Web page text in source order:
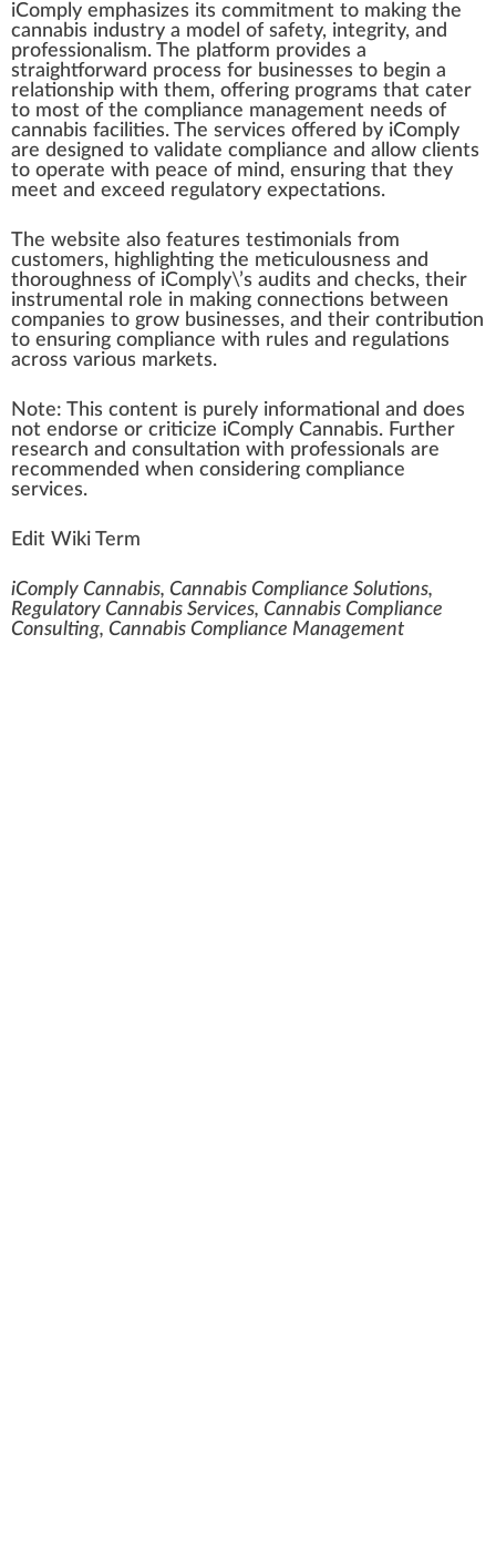
iComply emphasizes its commitment to making the
cannabis industry a model of safety, integrity, and
professionalism. The platform provides a
straightforward process for businesses to begin a
relations hip with them, offering programs that cater
to most of the compliance management needs of
cannabis facilities. The services offered by iComply
are designed to validate compliance and allow clients
to operate with peace of mind, ensuring that they
meet and exceed regulatory expectations.
The website also features testimonials from
customers, high lighting the meticulousness and
thoroughness of iComply\’s audits and checks, their
instrumental role in ma king connections between
companies to grow businesses, and their contribution
to ensuring compliance with rules and regulations
across various markets.
Note: This content is pure ly informational and does
not endorse or criticize iComply Cannabis. Further
research and consultation with professionals are
recommended when considering compliance
services.
Edit Wiki Term
iComply Cannabis, Cannabis Compliance Solutions,
Regulatory Cannabis Services, Cannabis Compliance
Consulting, Cannabis Compliance Management